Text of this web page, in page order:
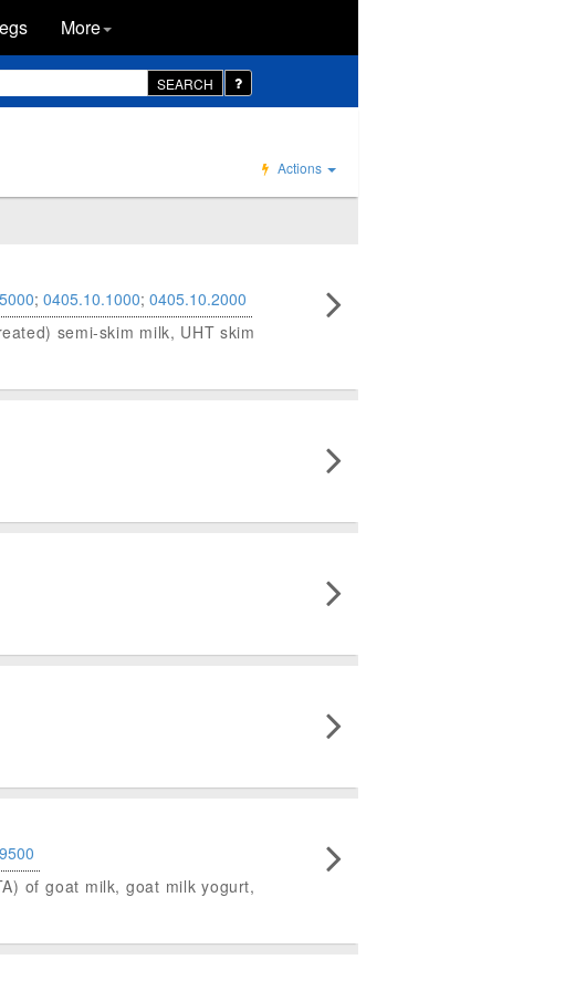
More
SEARCH
Actions
; 0405.10.1000; 0405.10.2000
semi-skim milk, UHT skim
of goat milk, goat milk yogurt,